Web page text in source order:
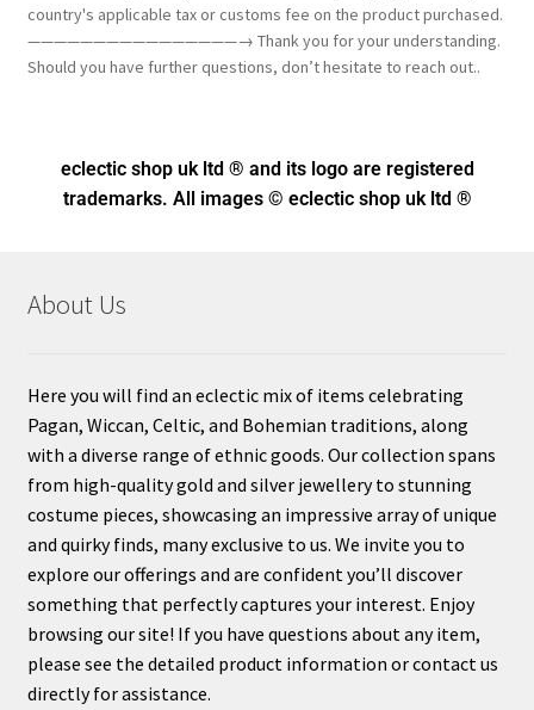
country's applicable tax or customs fee on the product purchased.
————————————————→ Thank you for your understanding.
Should you have further questions, don’t hesitate to reach out..
eclectic shop uk ltd ® and its logo are registered
trademarks. All images © eclectic shop uk ltd ®
About Us
Here you will find an eclectic mix of items celebrating
Pagan, Wiccan, Celtic, and Bohemian traditions, along
with a diverse range of ethnic goods. Our collection spans
from high-quality gold and silver jewellery to stunning
costume pieces, showcasing an impressive array of unique
and quirky finds, many exclusive to us. We invite you to
explore our offerings and are confident you’ll discover
something that perfectly captures your interest. Enjoy
browsing our site! If you have questions about any item,
please see the detailed product information or contact us
directly for assistance.